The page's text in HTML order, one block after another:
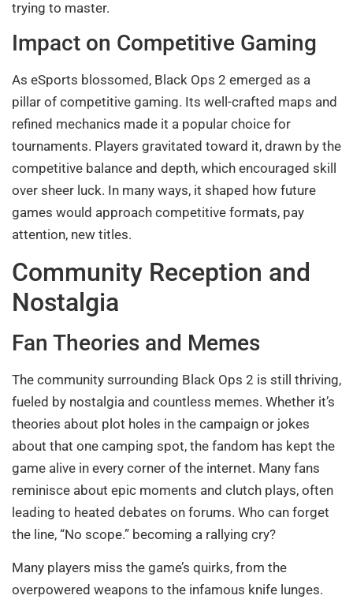
trying to master.
Impact on Competitive Gaming
As eSports blossomed, Black Ops 2 emerged as a
pillar of competitive gaming. Its well-crafted maps and
refined mechanics made it a popular choice for
tournaments. Players gravitated toward it, drawn by the
competitive balance and depth, which encouraged skill
over sheer luck. In many ways, it shaped how future
games would approach competitive formats, pay
attention, new titles.
Community Reception and
Nostalgia
Fan Theories and Memes
The community surrounding Black Ops 2 is still thriving,
fueled by nostalgia and countless memes. Whether it’s
theories about plot holes in the campaign or jokes
about that one camping spot, the fandom has kept the
game alive in every corner of the internet. Many fans
reminisce about epic moments and clutch plays, often
leading to heated debates on forums. Who can forget
the line, “No scope.” becoming a rallying cry?
Many players miss the game’s quirks, from the
overpowered weapons to the infamous knife lunges.